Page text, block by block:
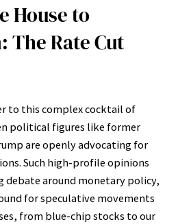
House to
The Rate Cut
to this complex cocktail of
political figures like former
are openly advocating for
Such high-profile opinions
debate around monetary policy,
for speculative movements
from blue-chip stocks to our